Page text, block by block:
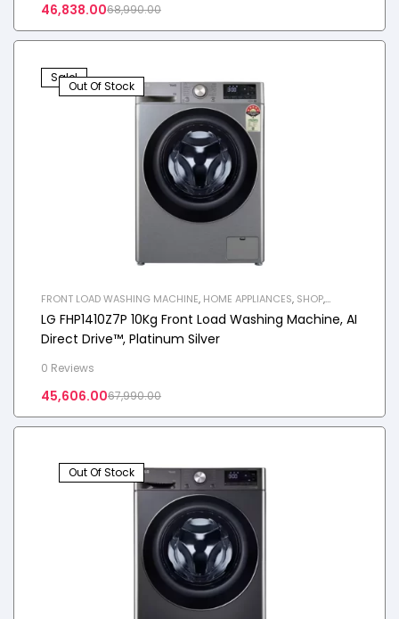
68,990.00
46,838.00
Sale!
Out Of Stock
FRONT LOAD WASHING MACHINE, HOME APPLIANCES, SHOP,
WASHING MACHINE
LG FHP1410Z7P 10Kg Front Load Washing Machine, AI
Direct Drive™, Platinum Silver
0 Reviews
67,990.00
45,606.00
Out Of Stock